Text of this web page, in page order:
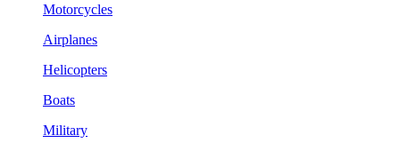
Motorcycles
Airplanes
Helicopters
Boats
Military